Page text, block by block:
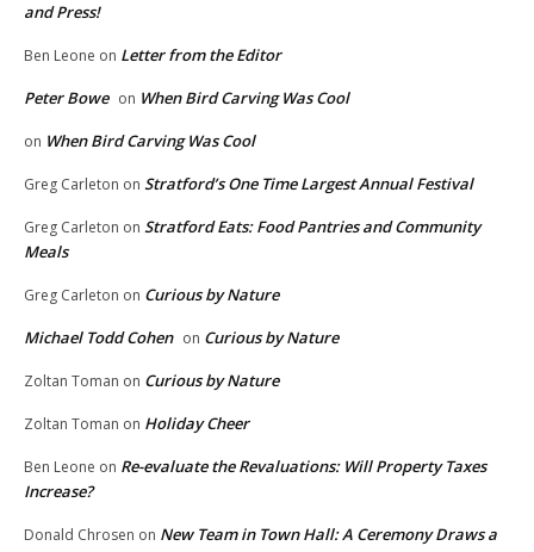
and Press!
Ben Leone on Letter from the Editor
Peter Bowe on When Bird Carving Was Cool
on When Bird Carving Was Cool
Greg Carleton on Stratford’s One Time Largest Annual Festival
Greg Carleton on Stratford Eats: Food Pantries and Community
Meals
Greg Carleton on Curious by Nature
Michael Todd Cohen on Curious by Nature
Zoltan Toman on Curious by Nature
Zoltan Toman on Holiday Cheer
Ben Leone on Re-evaluate the Revaluations: Will Property Taxes
Increase?
Donald Chrosen on New Team in Town Hall: A Ceremony Draws a